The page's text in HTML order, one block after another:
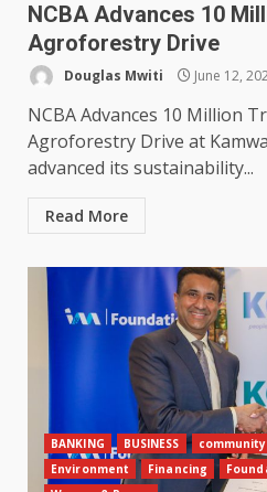
NCBA Advances 10
Agroforestry Drive
Douglas Mwiti June 12,
NCBA Advances 10 Million
Agroforestry Drive at
advanced its sustainability...
Read More
BANKING BUSINESS community
Environment
Financing